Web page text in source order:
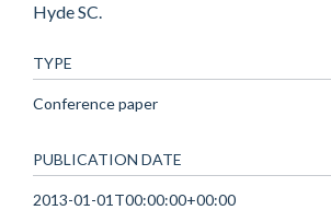
Hyde SC.
TYPE
Conference paper
PUBLICATION DATE
2013-01-01T00:00:00+00:00